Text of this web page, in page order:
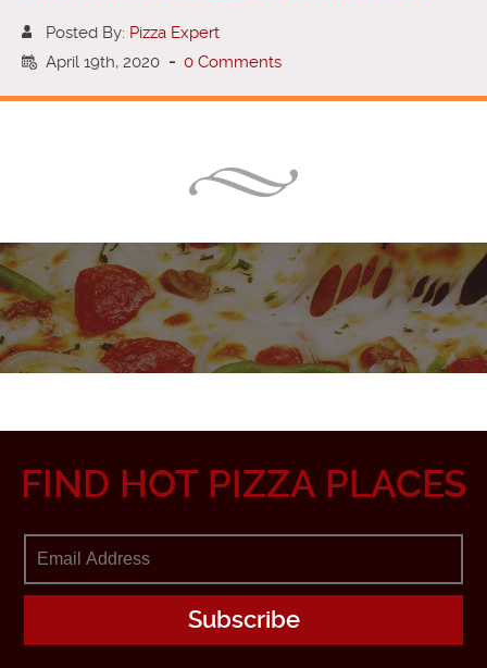
Posted By: Pizza Expert
April 19th, 2020 - 0 Comments
FIND HOT PIZZA PLACES